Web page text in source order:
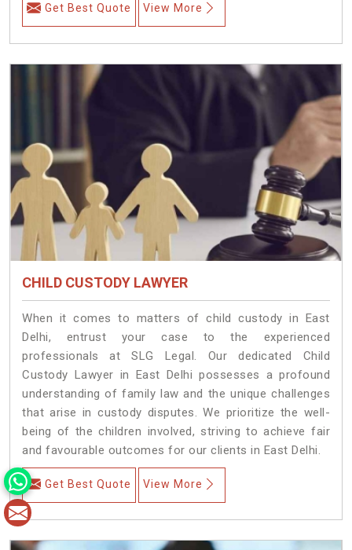
Get Best Quote View More
CHILD CUSTODY LAWYER
When it comes to matters of child custody in East
Delhi, entrust your case to the experienced
professionals at SLG Legal. Our dedicated Child
Custody Lawyer in East Delhi possesses a profound
understanding of family law and the unique challenges
that arise in custody disputes. We prioritize the well-
being of the children involved, striving to achieve fair
and favourable outcomes for our clients in East Delhi.
Get Best Quote View More